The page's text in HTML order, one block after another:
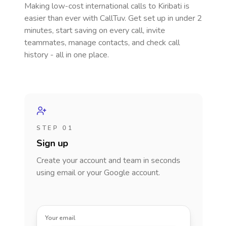
Making low-cost international calls to Kiribati is
easier than ever with CallTuv. Get set up in under 2
minutes, start saving on every call, invite
teammates, manage contacts, and check call
history - all in one place.
STEP 01
Sign up
Create your account and team in seconds
using email or your Google account.
Your email